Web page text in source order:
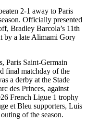
2-1 away to Paris
Officially presented
Bradley Barcola’s 11th
by a late Alimami Gory
Paris Saint-Germain
final matchday of the
a derby at the Stade
des Princes, against
French Ligue 1 trophy
et Bleu supporters, Luis
of the season.